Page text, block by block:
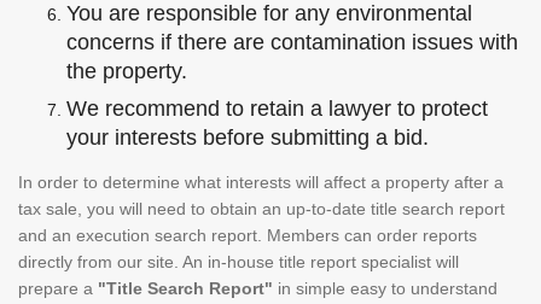
You are responsible for any environmental
concerns if there are contamination issues with
the property.
We recommend to retain a lawyer to protect
your interests before submitting a bid.
In order to determine what interests will affect a property after a
tax sale, you will need to obtain an up-to-date title search report
and an execution search report. Members can order reports
directly from our site. An in-house title report specialist will
prepare a "Title Search Report" in simple easy to understand